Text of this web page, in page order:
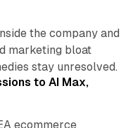
the company and
marketing bloat
stay unresolved.
to AI Max,
ecommerce